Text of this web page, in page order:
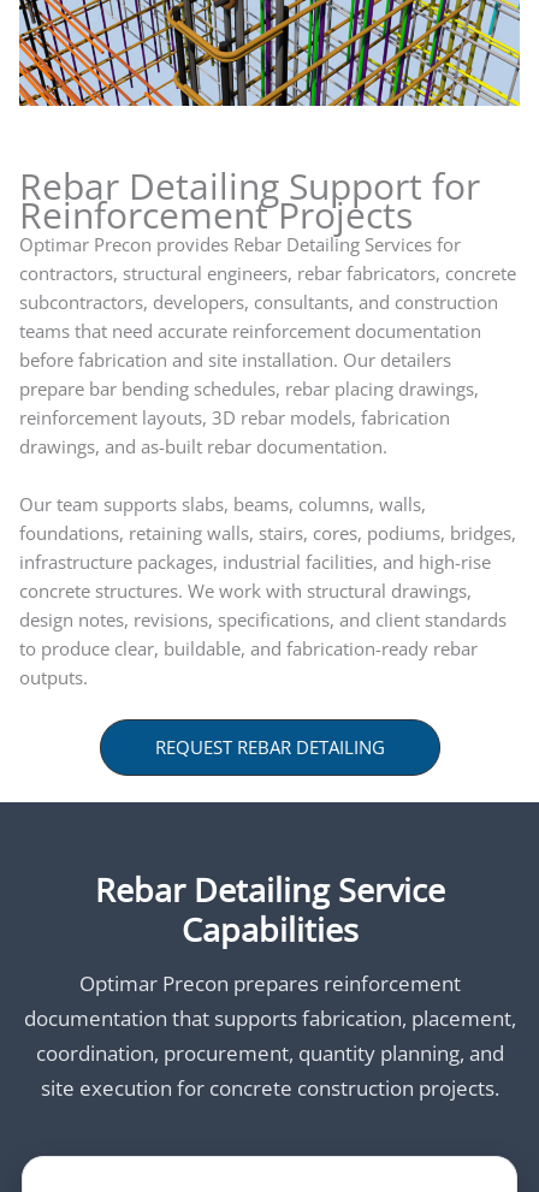
Rebar Detailing Support for
Reinforcement Projects
Optimar Precon provides Rebar Detailing Services for
contractors, structural engineers, rebar fabricators, concrete
subcontractors, developers, consultants, and construction
teams that need accurate reinforcement documentation
before fabrication and site installation. Our detailers
prepare bar bending schedules, rebar placing drawings,
reinforcement layouts, 3D rebar models, fabrication
drawings, and as-built rebar documentation.
Our team supports slabs, beams, columns, walls,
foundations, retaining walls, stairs, cores, podiums, bridges,
infrastructure packages, industrial facilities, and high-rise
concrete structures. We work with structural drawings,
design notes, revisions, specifications, and client standards
to produce clear, buildable, and fabrication-ready rebar
outputs.
REQUEST REBAR DETAILING
Rebar Detailing Service
Capabilities
Optimar Precon prepares reinforcement
documentation that supports fabrication, placement,
coordination, procurement, quantity planning, and
site execution for concrete construction projects.